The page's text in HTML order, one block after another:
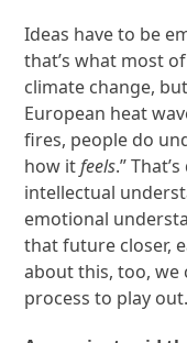
Ideas have to be
that’s what most
climate change,
European heat
fires, people do
how itfeels.”
intellectual
emotional
that future closer,
about this, too, we
process to play